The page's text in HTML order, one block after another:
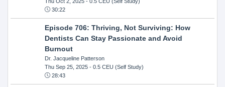
30:22
Episode 706: Thriving, Not Surviving: How
Dentists Can Stay Passionate and Avoid
Burnout
Dr. Jacqueline Patterson
Thu Sep 25, 2025- 0.5 CEU (Self Study)
28:43